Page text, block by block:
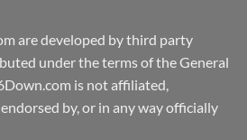
are developed by third party
under the terms of the General
is not affiliated,
by, or in any way officially